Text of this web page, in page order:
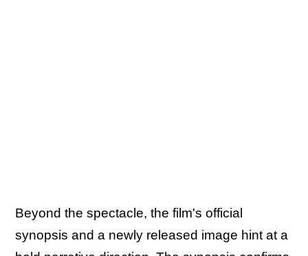
Beyond the spectacle, the film's official
synopsis and a newly released image hint at a